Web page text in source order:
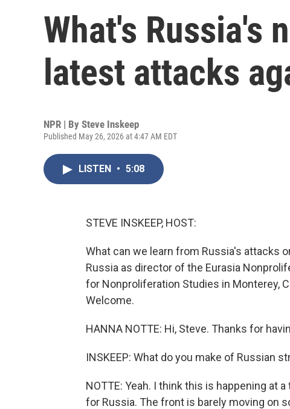
What's Russia's
latest attacks
NPR | By Steve Inskeep
Published May 26, 2026 at 4:47 AM EDT
LISTEN • 5:08
STEVE INSKEEP, HOST:
What can we learn from Russia's attacks
Russia as director of the Eurasia
for Nonproliferation Studies in Monterey,
Welcome.
HANNA NOTTE: Hi, Steve. Thanks for
INSKEEP: What do you make of Russian
NOTTE: Yeah. I think this is happening at
for Russia. The front is barely moving on